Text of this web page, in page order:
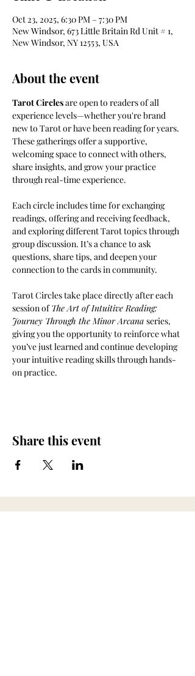
Oct 23, 2025, 6:30 PM – 7:30 PM
New Windsor, 673 Little Britain Rd Unit # 1,
New Windsor, NY 12553, USA
About the event
Tarot Circles are open to readers of all
experience levels—whether you're brand
new to Tarot or have been reading for years.
These gatherings offer a supportive,
welcoming space to connect with others,
share insights, and grow your practice
through real-time experience.
Each circle includes time for exchanging
readings, offering and receiving feedback,
and exploring different Tarot topics through
group discussion. It’s a chance to ask
questions, share tips, and deepen your
connection to the cards in community.
Tarot Circles take place directly after each
session of The Art of Intuitive Reading:
Journey Through the Minor Arcana series,
giving you the opportunity to reinforce what
you’ve just learned and continue developing
your intuitive reading skills through hands-
on practice.
Share this event